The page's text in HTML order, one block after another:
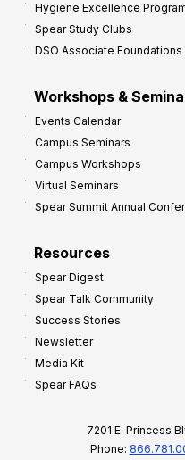
Hygiene Excellence
Spear Study Clubs
DSO Associate Foundations
Workshops &
Events Calendar
Campus Seminars
Campus Workshops
Virtual Seminars
Spear Summit Annual
Resources
Spear Digest
Spear Talk Community
Success Stories
Newsletter
Media Kit
Spear FAQs
7201 E. Princess
Phone: